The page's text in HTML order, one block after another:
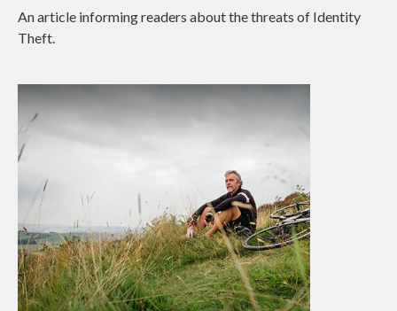
An article informing readers about the threats of Identity
Theft.